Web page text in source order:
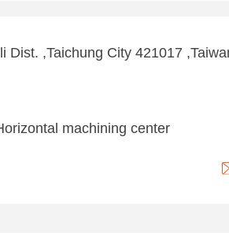
Dist. ,Taichung City 421017
machining center